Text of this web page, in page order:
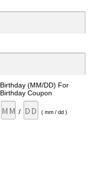
Birthday (MM/DD) For
Birthday Coupon
/ ( mm / dd )